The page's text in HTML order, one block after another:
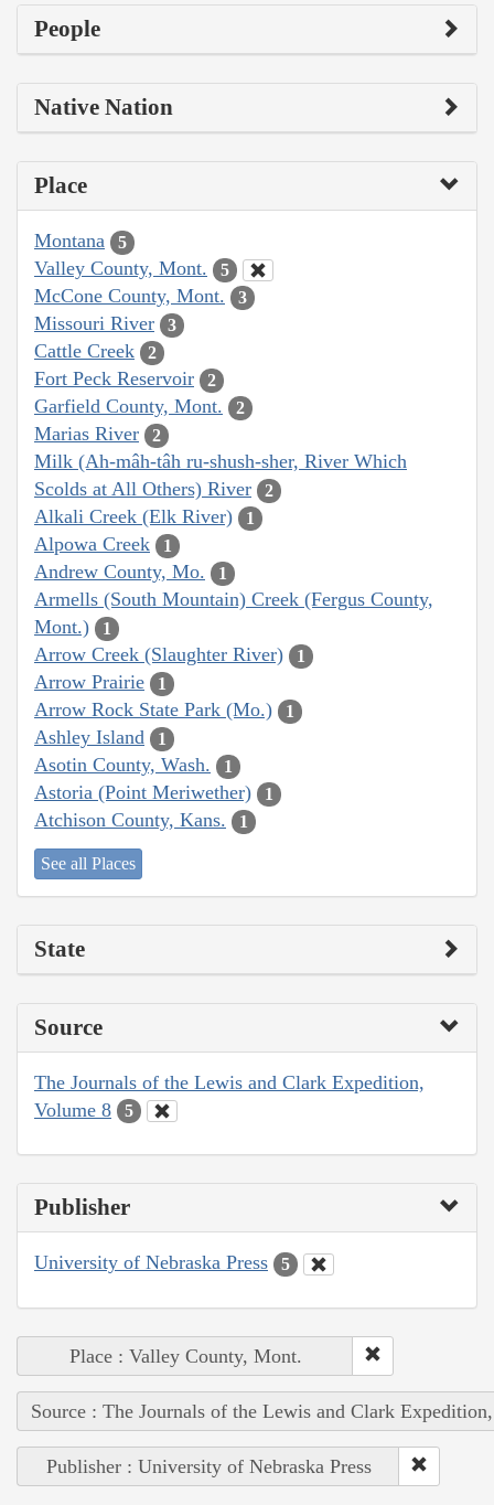
People
Native Nation
Place
Montana 5
Valley County, Mont. 5
McCone County, Mont. 3
Missouri River 3
Cattle Creek 2
Fort Peck Reservoir 2
Garfield County, Mont. 2
Marias River 2
Milk (Ah-mâh-tâh ru-shush-sher, River Which
Scolds at All Others) River
2
Alkali Creek (Elk River) 1
Alpowa Creek 1
Andrew County, Mo. 1
Armells (South Mountain) Creek (Fergus County,
Mont.)
1
Arrow Creek (Slaughter River) 1
Arrow Prairie 1
Arrow Rock State Park (Mo.) 1
Ashley Island 1
Asotin County, Wash. 1
Astoria (Point Meriwether) 1
Atchison County, Kans. 1
See all Places
State
Source
The Journals of the Lewis and Clark Expedition,
Volume 8
5
Publisher
University of Nebraska Press 5
Place : Valley County, Mont.
Source : The Journals of the Lewis and Clark
Publisher : University of Nebraska Press